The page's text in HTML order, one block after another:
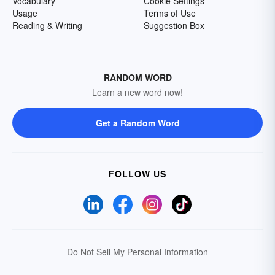
Usage
Reading & Writing
Terms of Use
Suggestion Box
RANDOM WORD
Learn a new word now!
Get a Random Word
FOLLOW US
Do Not Sell My Personal Information